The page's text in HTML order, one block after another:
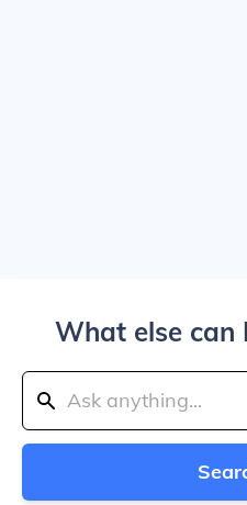
What else can